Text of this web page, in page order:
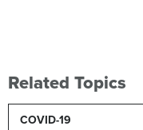
Related Topics
COVID-19